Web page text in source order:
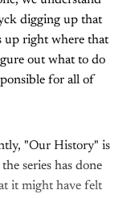
digging up that
up right where that
out what to do
for all of
"Our History" is
series has done
it might have felt